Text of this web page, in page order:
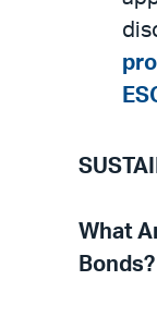
What
Bonds?